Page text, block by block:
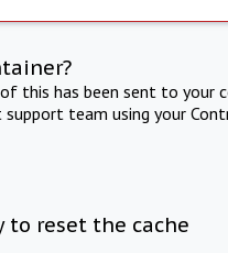
this has been sent to
team using your
to reset the cache